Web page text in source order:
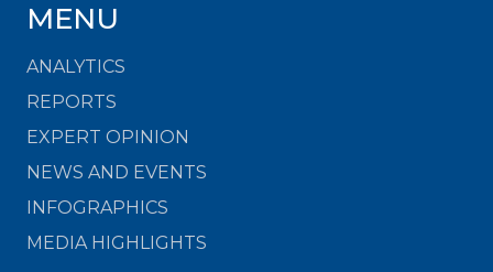
MENU
ANALYTICS
REPORTS
EXPERT OPINION
NEWS AND EVENTS
INFOGRAPHICS
MEDIA HIGHLIGHTS